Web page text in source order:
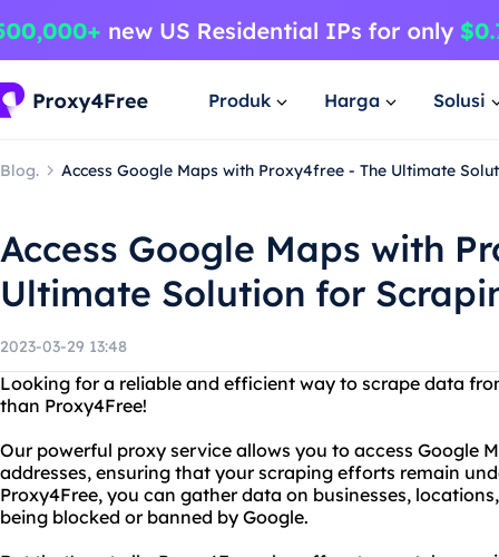
Produk Harga Solusi
Blog. Access Google Maps with Proxy4free - The Ultimate
Access Google Maps with
Ultimate Solution for
2023-03-29 13:48
Looking for a reliable and efficient way to scrape data
than Proxy4Free!
Our powerful proxy service allows you to access Google
addresses, ensuring that your scraping efforts remain
Proxy4Free, you can gather data on businesses,
being blocked or banned by Google.